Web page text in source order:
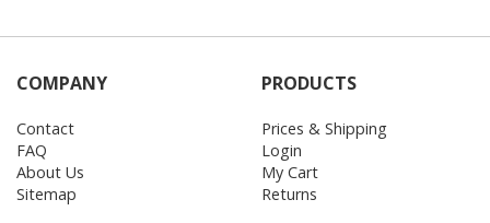
COMPANY
Contact
FAQ
About Us
Sitemap
PRODUCTS
Prices & Shipping
Login
My Cart
Returns